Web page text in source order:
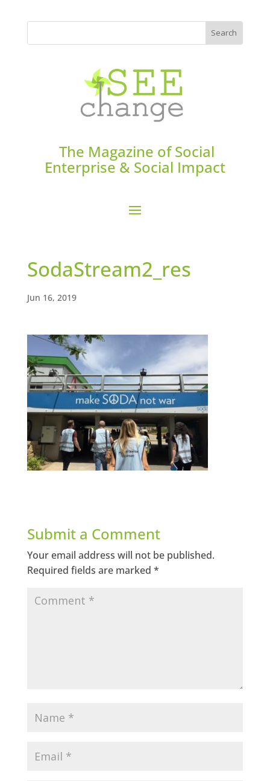
The Magazine of Social
Enterprise & Social Impact
SodaStream2_res
Jun 16, 2019
Submit a Comment
Your email address will not be published.
Required fields are marked *